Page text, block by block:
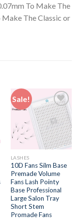
To Make The
Make The Classic or
Sale!
Add to
wishlist
LASHES
10D Fans Silm Base
Premade Volume
Fans Lash Pointy
Base Professional
Large Salon Tray
Short Stem
Promade Fans